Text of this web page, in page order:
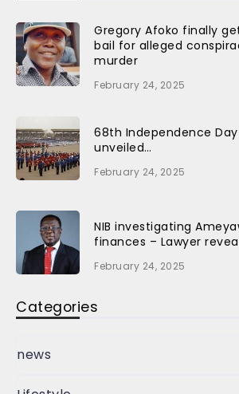
Gregory Afoko finally
bail for alleged
murder
February 24, 2025
68th Independence
unveiled…
February 24, 2025
NIB investigating
finances – Lawyer
February 24, 2025
Categories
news